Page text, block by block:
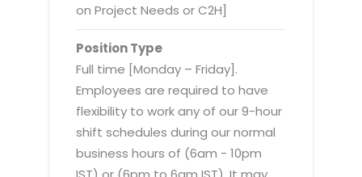
on Project Needs or C2H]
Position Type
Full time [Monday – Friday].
Employees are required to have
flexibility to work any of our 9-hour
shift schedules during our normal
business hours of (6am - 10pm